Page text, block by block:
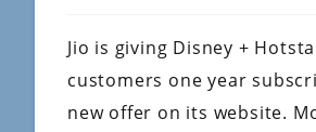
Jio is giving Disney +
customers one year
new offer on its website.